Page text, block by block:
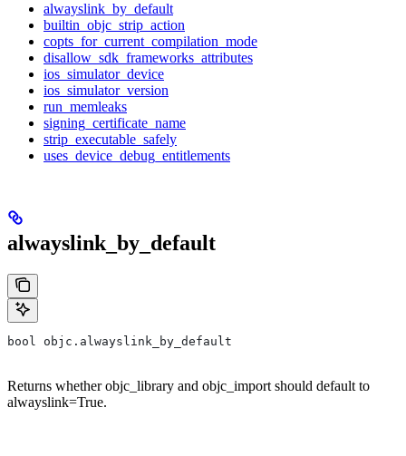
alwayslink_by_default
builtin_objc_strip_action
copts_for_current_compilation_mode
disallow_sdk_frameworks_attributes
ios_simulator_device
ios_simulator_version
run_memleaks
signing_certificate_name
strip_executable_safely
uses_device_debug_entitlements
alwayslink_by_default
bool objc.alwayslink_by_default
Returns whether objc_library and objc_import should default to
alwayslink=True.